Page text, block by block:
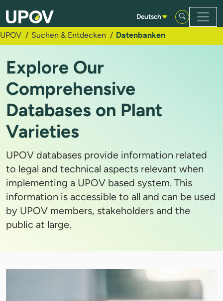
Zum Hauptinhalt springen
Deutsch
UPOV Suchen & Entdecken Datenbanken
Explore Our
Comprehensive
Databases on Plant
Varieties
UPOV databases provide information related
to legal and technical aspects relevant when
implementing a UPOV based system. This
information is accessible to all and can be used
by UPOV members, stakeholders and the
public at large.